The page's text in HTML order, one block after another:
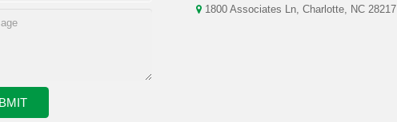
1800 Associates Ln, Charlotte, NC 28217